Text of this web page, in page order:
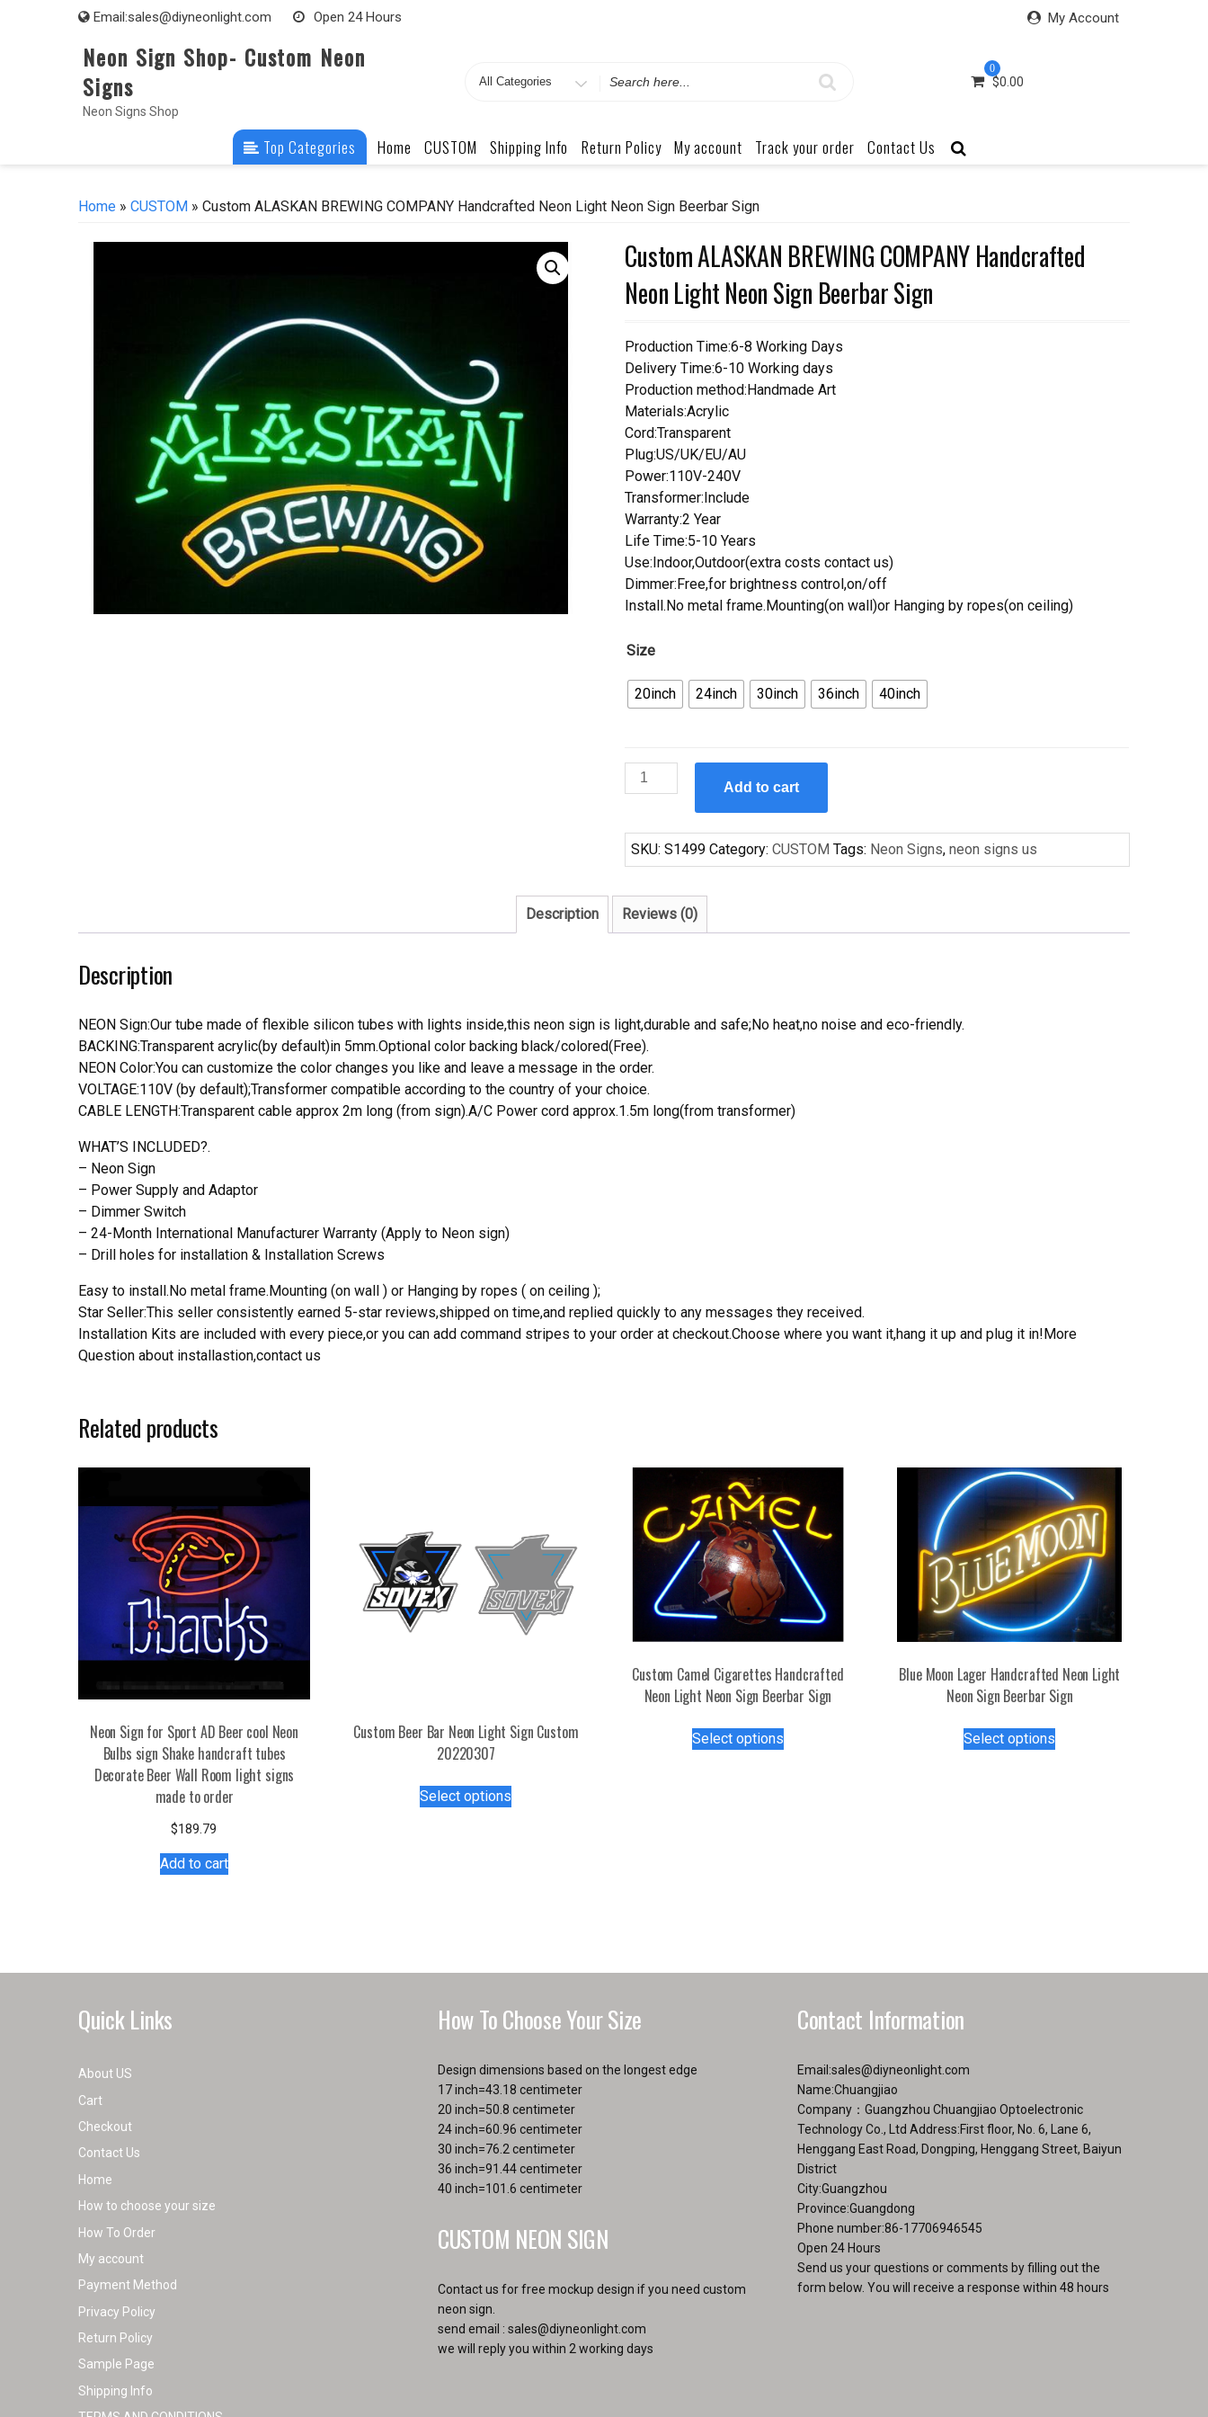
Email:sales@diyneonlight.com Open 24 Hours My Account
Neon Sign Shop- Custom Neon
Signs
Neon Signs Shop
Search
0
$0.00
Top Categories Home CUSTOM Shipping Info Return Policy My account Track your order Contact Us
Home » CUSTOM » Custom ALASKAN BREWING COMPANY Handcrafted Neon Light Neon Sign Beerbar Sign
Custom ALASKAN BREWING COMPANY Handcrafted
Neon Light Neon Sign Beerbar Sign
Production Time:6-8 Working Days
Delivery Time:6-10 Working days
Production method:Handmade Art
Materials:Acrylic
Cord:Transparent
Plug:US/UK/EU/AU
Power:110V-240V
Transformer:Include
Warranty:2 Year
Life Time:5-10 Years
Use:Indoor,Outdoor(extra costs contact us)
Dimmer:Free,for brightness control,on/off
Install.No metal frame.Mounting(on wall)or Hanging by ropes(on ceiling)
Size
20inch 24inch 30inch 36inch 40inch
Custom
ALASKAN
COMPANY
Handcrafted
Light
Neon
Add to cart
SKU:S1499 Category:CUSTOM Tags: Neon Signs,neon signs us
Description Reviews (0)
Description
NEON Sign:Our tube made of flexible silicon tubes with lights inside,this neon sign is light,durable and safe;No heat,no noise and eco-friendly.
BACKING:Transparent acrylic(by default)in 5mm.Optional color backing black/colored(Free).
NEON Color:You can customize the color changes you like and leave a message in the order.
VOLTAGE:110V (by default);Transformer compatible according to the country of your choice.
CABLE LENGTH:Transparent cable approx 2m long (from sign).A/C Power cord approx.1.5m long(from transformer)
WHAT’S INCLUDED?.
– Neon Sign
– Power Supply and Adaptor
– Dimmer Switch
– 24-Month International Manufacturer Warranty (Apply to Neon sign)
– Drill holes for installation & Installation Screws
Easy to install.No metal frame.Mounting (on wall ) or Hanging by ropes ( on ceiling );
Star Seller:This seller consistently earned 5-star reviews,shipped on time,and replied quickly to any messages they received.
Installation Kits are included with every piece,or you can add command stripes to your order at checkout.Choose where you want it,hang it up and plug it in!More
Question about installastion,contact us
Related products
Neon Sign for Sport AD Beer cool Neon
Bulbs sign Shake handcraft tubes
Decorate Beer Wall Room light signs
made to order
$189.79
Add to cart
Custom Beer Bar Neon Light Sign Custom
20220307
Select options
chosen
the
page
Custom Camel Cigarettes Handcrafted
Neon Light Neon Sign Beerbar Sign
Select optionsproduct
Blue Moon Lager Handcrafted Neon Light
Neon Sign Beerbar Sign
Select options
Quick Links
About US
Cart
Checkout
Contact Us
Home
How to choose your size
How To Order
My account
Payment Method
Privacy Policy
Return Policy
Sample Page
Shipping Info
How To Choose Your Size
Design dimensions based on the longest edge
17 inch=43.18 centimeter
20 inch=50.8 centimeter
24 inch=60.96 centimeter
30 inch=76.2 centimeter
36 inch=91.44 centimeter
40 inch=101.6 centimeter
CUSTOM NEON SIGN
Contact us for free mockup design if you need custom
neon sign.
send email : sales@diyneonlight.com
we will reply you within 2 working days
Contact Information
Email:sales@diyneonlight.com
Name:Chuangjiao
Company：Guangzhou Chuangjiao Optoelectronic
Technology Co., Ltd Address:First floor, No. 6, Lane 6,
Henggang East Road, Dongping, Henggang Street, Baiyun
District
City:Guangzhou
Province:Guangdong
Phone number:86-17706946545
Open 24 Hours
Send us your questions or comments by filling out the
form below. You will receive a response within 48 hours